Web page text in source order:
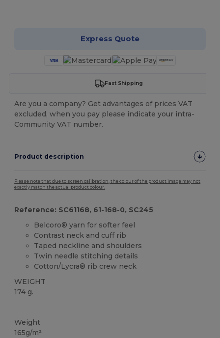
Express Quote
Fast Shipping
Are you a company? Get advantages of prices VAT
excluded, when you pay please indicate your intra-
Community VAT number.
Product description
Please note that due to screen calibration, the colour of the product image may not
exactly match the actual product colour.
Reference: SC61168, 61-168-0, SC245
Belcoro® yarn for softer feel
Contrast neck and cuff rib
Taped neckline and shoulders
Twin needle stitching details
Cotton/Lycra® rib crew neck
WEIGHT
174 g.
Weight
165g/m²